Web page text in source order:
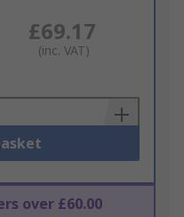
£69.17
(inc. VAT)
over £60.00